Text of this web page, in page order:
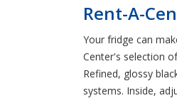
Rent-A-
Your fridge can
Center's selection
Refined, glossy
systems. Inside,